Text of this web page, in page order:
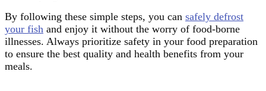
By following these simple steps, you can safely defrost
your fish and enjoy it without the worry of food-borne
illnesses. Always prioritize safety in your food preparation
to ensure the best quality and health benefits from your
meals.